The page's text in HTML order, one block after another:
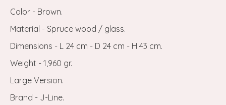
Color - Brown.
Material - Spruce wood / glass.
Dimensions - L 24 cm - D 24 cm - H 43 cm.
Weight - 1,960 gr.
Large Version.
Brand - J-Line.